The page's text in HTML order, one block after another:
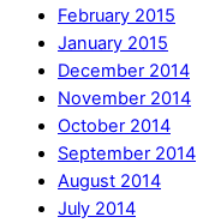
February 2015
January 2015
December 2014
November 2014
October 2014
September 2014
August 2014
July 2014